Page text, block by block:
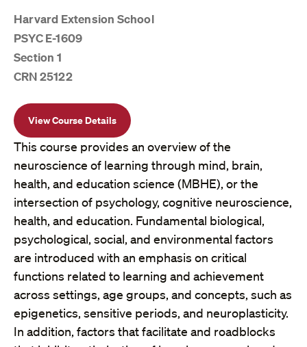
Harvard Extension School
PSYC E-1609
Section 1
CRN 25122
View Course Details
This course provides an overview of the
neuroscience of learning through mind, brain,
health, and education science (MBHE), or the
intersection of psychology, cognitive neuroscience,
health, and education. Fundamental biological,
psychological, social, and environmental factors
are introduced with an emphasis on critical
functions related to learning and achievement
across settings, age groups, and concepts, such as
epigenetics, sensitive periods, and neuroplasticity.
In addition, factors that facilitate and roadblocks